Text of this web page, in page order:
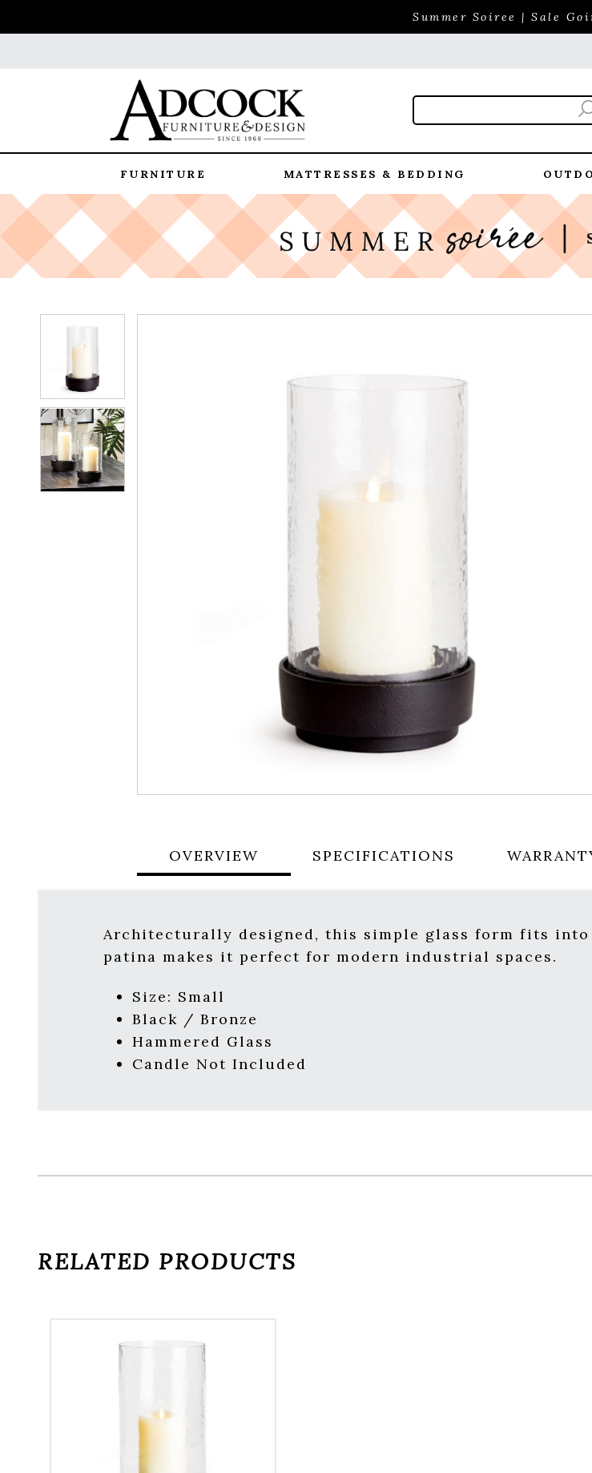
Summer Soiree | Sale
FURNITURE MATTRESSES & BEDDING
OVERVIEW SPECIFICATIONS
Architecturally designed, this simple glass form fits into
patina makes it perfect for modern industrial spaces.
Size: Small
Black / Bronze
Hammered Glass
Candle Not Included
RELATED PRODUCTS